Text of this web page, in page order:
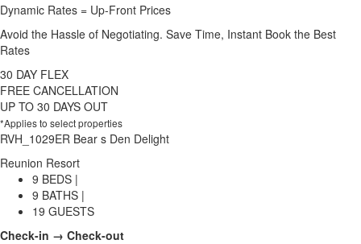
Dynamic Rates = Up-Front Prices
Avoid the Hassle of Negotiating. Save Time, Instant Book the Best
Rates
30 DAY FLEX
FREE CANCELLATION
UP TO 30 DAYS OUT
*Applies to select properties
RVH_1029ER Bear s Den Delight
Reunion Resort
9 BEDS |
9 BATHS |
19 GUESTS
Check-in → Check-out